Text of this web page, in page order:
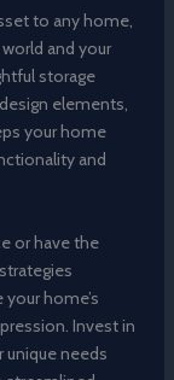
to any home,
and your
storage
elements,
your home
and
or have the
home’s
Invest in
needs